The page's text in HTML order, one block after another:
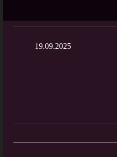
19.09.2025